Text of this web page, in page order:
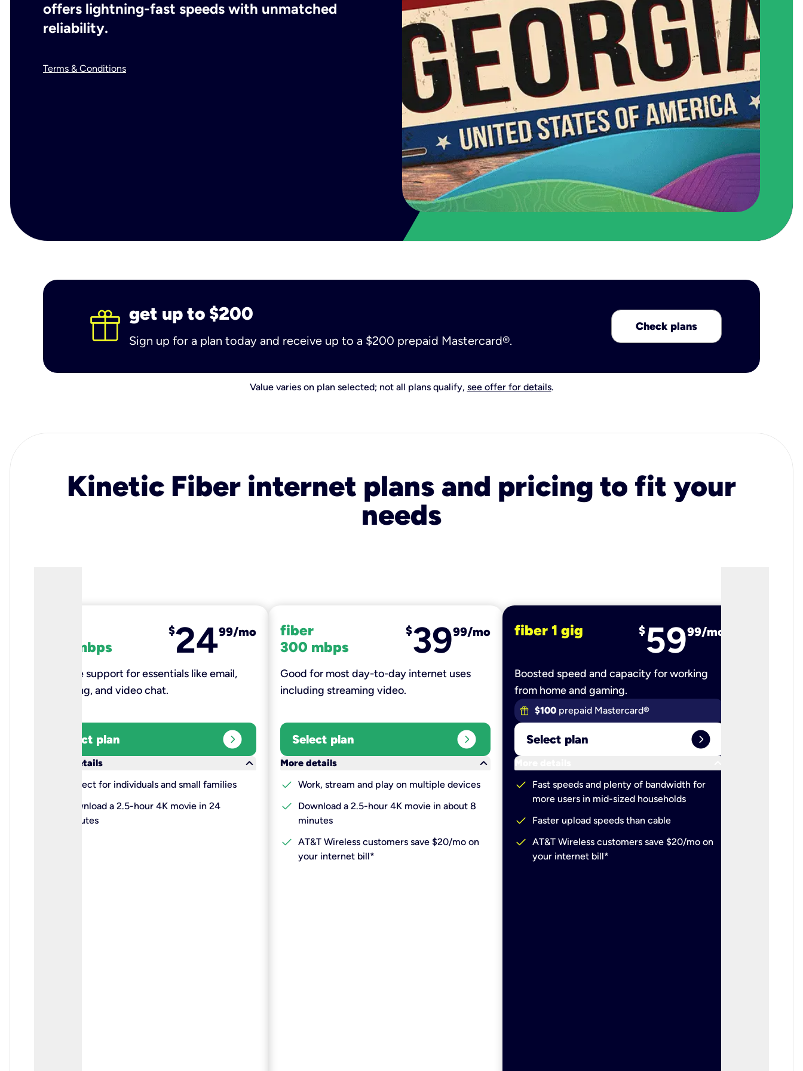
offers lightning-fast speeds with unmatched
reliability.
Terms & Conditions
get up to $200
Sign up for a plan today and receive up to a $200 prepaid Mastercard®.
Check plans
Value varies on plan selected; not all plans qualify, see offer for details.
Kinetic Fiber internet plans and pricing to fit your
needs
100 mbps
$2499/mo
Reliable support for essentials like email,
browsing, and video chat.​
Select plan expand_circle_right
More details
keyboard_arrow_down
Perfect for individuals and small families
Download a 2.5-hour 4K movie in 24
minutes
fiber
300 mbps
$3999/mo
Good for most day-to-day internet uses
including streaming video.
Select plan expand_circle_right
More details
keyboard_arrow_down
check Work, stream and play on multiple devices
check
Download a 2.5-hour 4K movie in about 8
minutes
check AT&T Wireless customers save $20/mo on
your internet bill*
fiber 1 gig $5999/mo
Boosted speed and capacity for working
from home and gaming.
$100 prepaid Mastercard®
Select plan expand_circle_right
More details
check
Fast speeds and plenty of bandwidth for
more users in mid-sized households
check Faster upload speeds than cable
check AT&T Wireless customers save $20/mo on
your internet bill*